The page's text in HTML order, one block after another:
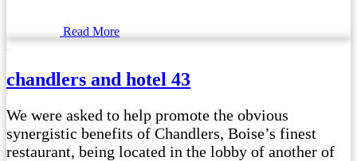
Read More
chandlers and hotel 43
We were asked to help promote the obvious
synergistic benefits of Chandlers, Boise’s finest
restaurant, being located in the lobby of another of